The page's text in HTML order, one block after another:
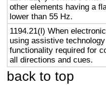
other elements having a
lower than 55 Hz.
1194.21(l) When
using assistive
functionality required for
all directions and cues.
back to top